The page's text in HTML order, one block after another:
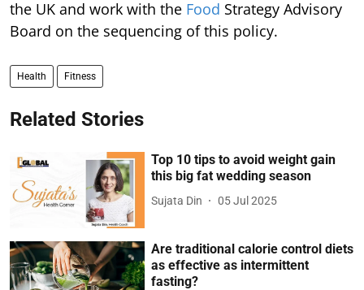
the UK and work with the Food Strategy Advisory
Board on the sequencing of this policy.
Health Fitness
Related Stories
Top 10 tips to avoid weight gain
this big fat wedding season
Sujata Din 05 Jul 2025
Are traditional calorie control diets
as effective as intermittent
fasting?